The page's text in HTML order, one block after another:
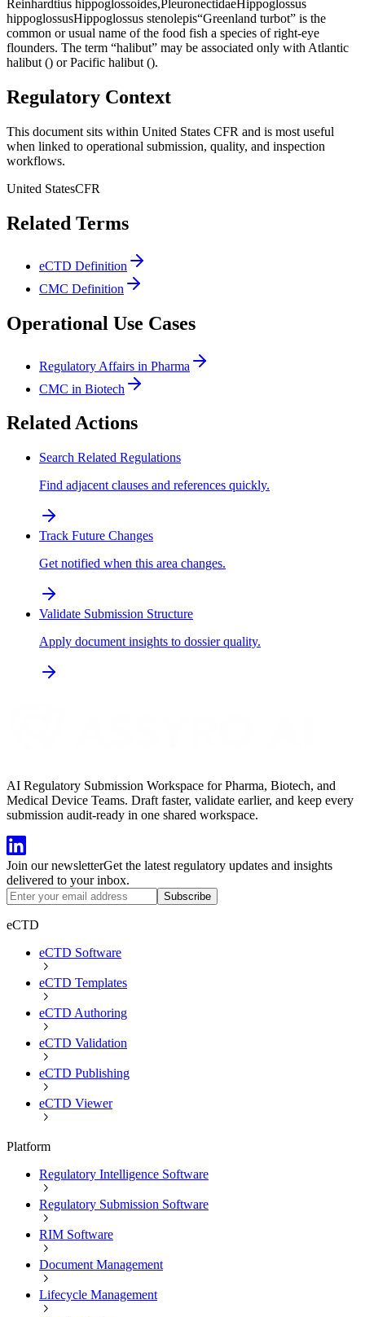
Reinhardtius hippoglossoides,PleuronectidaeHippoglossus
hippoglossusHippoglossus stenolepis“Greenland turbot” is the
common or usual name of the food fish a species of right-eye
flounders. The term “halibut” may be associated only with Atlantic
halibut () or Pacific halibut ().
Regulatory Context
This document sits within United States CFR and is most useful
when linked to operational submission, quality, and inspection
workflows.
United StatesCFR
Related Terms
eCTD Definition
CMC Definition
Operational Use Cases
Regulatory Affairs in Pharma
CMC in Biotech
Related Actions
Search Related Regulations
Find adjacent clauses and references quickly.
Track Future Changes
Get notified when this area changes.
Validate Submission Structure
Apply document insights to dossier quality.
AI Regulatory Submission Workspace for Pharma, Biotech, and
Medical Device Teams. Draft faster, validate earlier, and keep every
submission audit-ready in one shared workspace.
Join our newsletterGet the latest regulatory updates and insights
delivered to your inbox.
Subscribe
eCTD
eCTD Software
eCTD Templates
eCTD Authoring
eCTD Validation
eCTD Publishing
eCTD Viewer
Platform
Regulatory Intelligence Software
Regulatory Submission Software
RIM Software
Document Management
Lifecycle Management